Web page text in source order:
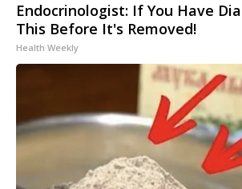
Endocrinologist: If You Have
This Before It's Removed!
Health Weekly